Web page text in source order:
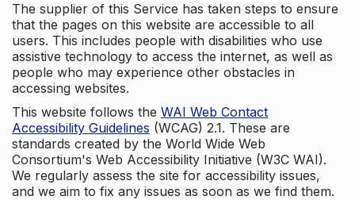
The supplier of this Service has taken steps to ensure
that the pages on this website are accessible to all
users. This includes people with disabilities who use
assistive technology to access the internet, as well as
people who may experience other obstacles in
accessing websites.
This website follows the WAI Web Contact
Accessibility Guidelines (WCAG) 2.1. These are
standards created by the World Wide Web
Consortium's Web Accessibility Initiative (W3C WAI).
We regularly assess the site for accessibility issues,
and we aim to fix any issues as soon as we find them.